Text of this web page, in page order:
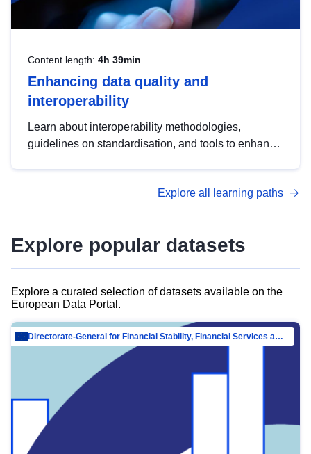
Content length: 4h 39min
Enhancing data quality and
interoperability
Learn about interoperability methodologies,
guidelines on standardisation, and tools to enhance
advanced metadata management with DCAT-AP.
Explore all learning paths
Explore popular datasets
Explore a curated selection of datasets available on the
European Data Portal.
Directorate-General for Financial Stability, Financial Services and Capital Mar…